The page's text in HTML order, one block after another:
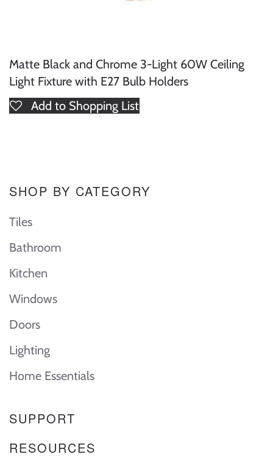
Matte Black and Chrome 3-Light 60W Ceiling
Light Fixture with E27 Bulb Holders
Add to Shopping List
SHOP BY CATEGORY
Tiles
Bathroom
Kitchen
Windows
Doors
Lighting
Home Essentials
SUPPORT
RESOURCES